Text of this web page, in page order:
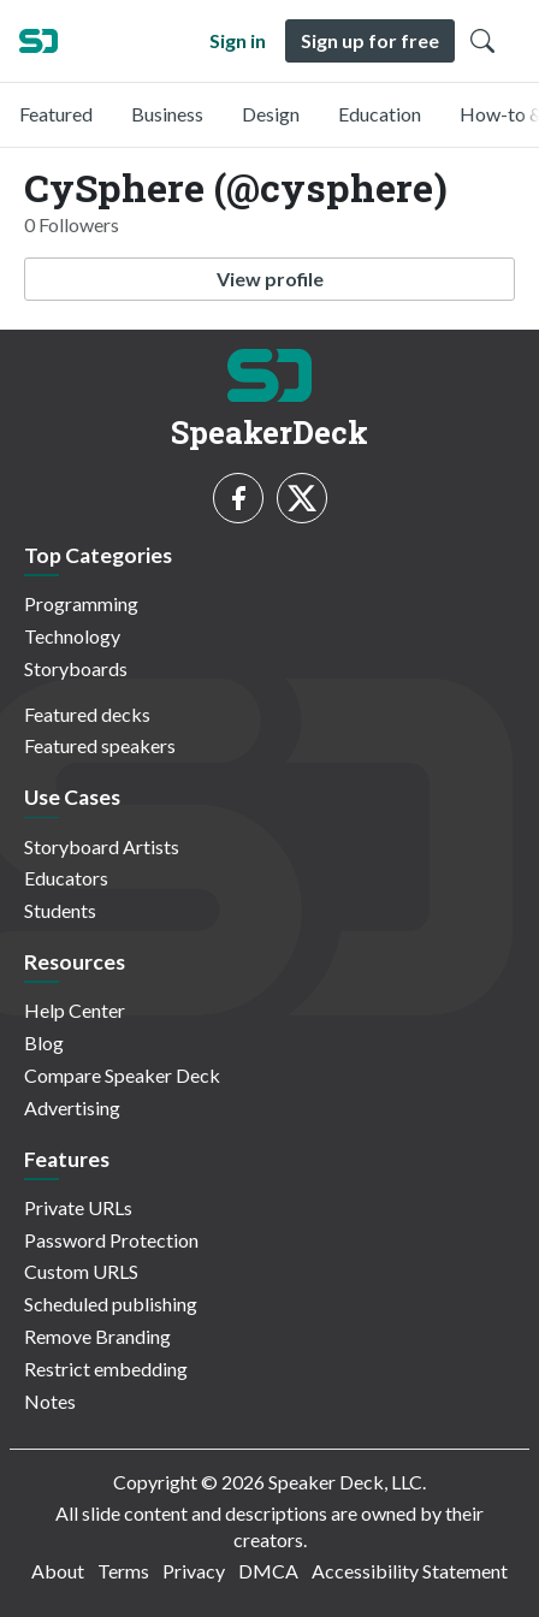
Sign in Sign up for free
Featured Business Design Education How-to
CySphere (@cysphere)
0 Followers
View profile
SpeakerDeck
Top Categories
Programming
Technology
Storyboards
Featured decks
Featured speakers
Use Cases
Storyboard Artists
Educators
Students
Resources
Help Center
Blog
Compare Speaker Deck
Advertising
Features
Private URLs
Password Protection
Custom URLS
Scheduled publishing
Remove Branding
Restrict embedding
Notes
Copyright © 2026 Speaker Deck, LLC.
All slide content and descriptions are owned by their
creators.
About
Terms Privacy DMCA Accessibility Statement